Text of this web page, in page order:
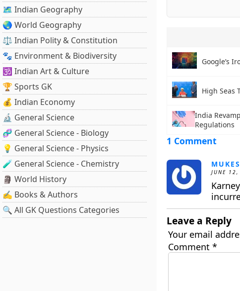
🗺️ Indian Geography
🌏 World Geography
⚖️ Indian Polity & Constitution
🐾 Environment & Biodiversity
🕉️ Indian Art & Culture
🏆 Sports GK
💰 Indian Economy
🔬 General Science
🧬 General Science - Biology
💡 General Science - Physics
🧪 General Science - Chemistry
🗿 World History
✍️ Books & Authors
🔍 All GK Questions Categories
Google’s
High Seas
India
Regulations
1 Comment
JUNE
Leave a Reply
Your email
Comment *